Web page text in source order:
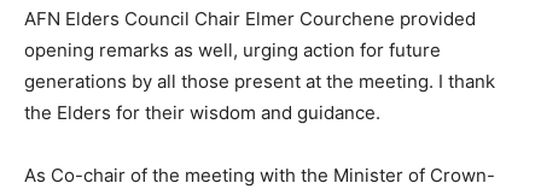
AFN Elders Council Chair Elmer Courchene provided
opening remarks as well, urging action for future
generations by all those present at the meeting. I thank
the Elders for their wisdom and guidance.
As Co-chair of the meeting with the Minister of Crown-